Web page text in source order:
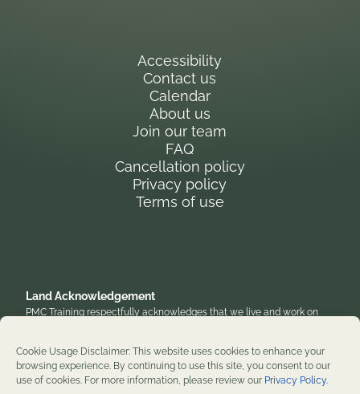
Cookie Usage Disclaimer: This website uses cookies to enhance your
browsing experience. By continuing to use this site, you consent to our
use of cookies. For more information, please review our Privacy Policy.
Accessibility
Contact us
Calendar
About us
Join our team
FAQ
Cancellation policy
Privacy policy
Terms of use
Land Acknowledgement
PMC Training respectfully acknowledges that we live and work on
lands and are grateful to work on territories that have been home to
diverse First Nations, Inuit, and Métis peoples throughout history. We
remain committed to supporting reconciliation and renewal.